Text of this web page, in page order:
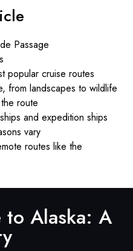
Passage
popular cruise routes
from landscapes to wildlife
route
and expedition ships
vary
routes like the
to Alaska: A